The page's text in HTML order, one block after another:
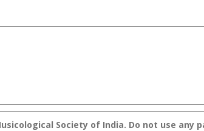
Society of India. Do not use any